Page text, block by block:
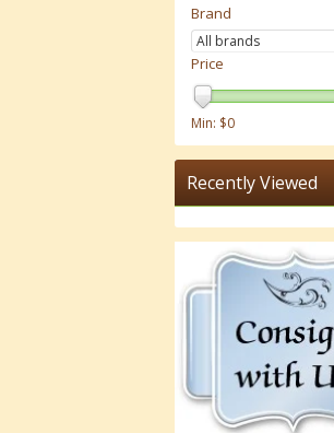
Brand
Price
Min: $0
Recently Viewed